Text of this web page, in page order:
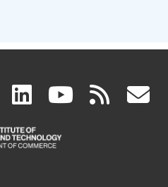
facebook
(link
is
linkedin
(link
is
(link rss